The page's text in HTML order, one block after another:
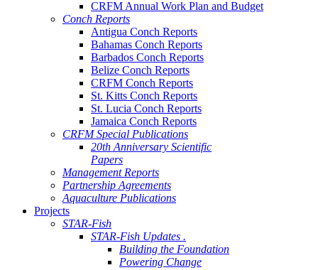
CRFM Annual Work Plan and Budget
Conch Reports
Antigua Conch Reports
Bahamas Conch Reports
Barbados Conch Reports
Belize Conch Reports
CRFM Conch Reports
St. Kitts Conch Reports
St. Lucia Conch Reports
Jamaica Conch Reports
CRFM Special Publications
20th Anniversary Scientific
Papers
Management Reports
Partnership Agreements
Aquaculture Publications
Projects
STAR-Fish
STAR-Fish Updates .
Building the Foundation
Powering Change